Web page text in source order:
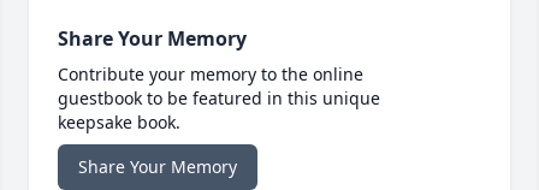
Share Your Memory
Contribute your memory to the online
guestbook to be featured in this unique
keepsake book.
Share Your Memory